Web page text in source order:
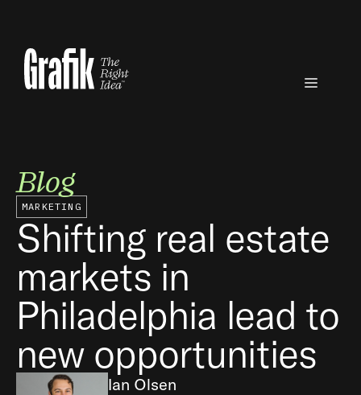
content
Menu
Blog
MARKETING
Shifting real estate
markets in
Philadelphia lead to
new opportunities
Ian Olsen